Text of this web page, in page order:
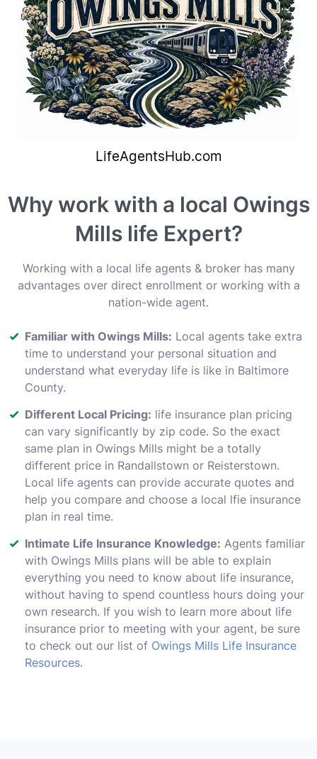
Why work with a local Owings
Mills life Expert?
Working with a local life agents & broker has many
advantages over direct enrollment or working with a
nation-wide agent.
Familiar with Owings Mills: Local agents take extra
time to understand your personal situation and
understand what everyday life is like in Baltimore
County.
Different Local Pricing: life insurance plan pricing
can vary significantly by zip code. So the exact
same plan in Owings Mills might be a totally
different price in Randallstown or Reisterstown.
Local life agents can provide accurate quotes and
help you compare and choose a local lfie insurance
plan in real time.
Intimate Life Insurance Knowledge: Agents familiar
with Owings Mills plans will be able to explain
everything you need to know about life insurance,
without having to spend countless hours doing your
own research. If you wish to learn more about life
insurance prior to meeting with your agent, be sure
to check out our list of Owings Mills Life Insurance
Resources.